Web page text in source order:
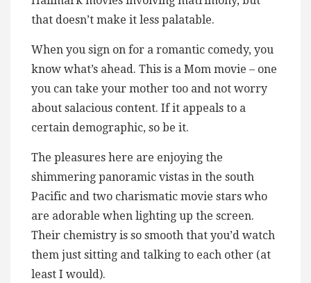
that doesn’t make it less palatable.
When you sign on for a romantic comedy, you
know what’s ahead. This is a Mom movie – one
you can take your mother too and not worry
about salacious content. If it appeals to a
certain demographic, so be it.
The pleasures here are enjoying the
shimmering panoramic vistas in the south
Pacific and two charismatic movie stars who
are adorable when lighting up the screen.
Their chemistry is so smooth that you’d watch
them just sitting and talking to each other (at
least I would).